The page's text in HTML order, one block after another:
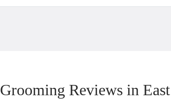
Grooming Reviews in